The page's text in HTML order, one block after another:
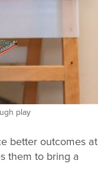
play
better outcomes at
them to bring a